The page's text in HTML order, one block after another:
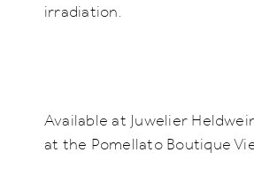
irradiation.
Available at Juwelier
at the Pomellato Boutique